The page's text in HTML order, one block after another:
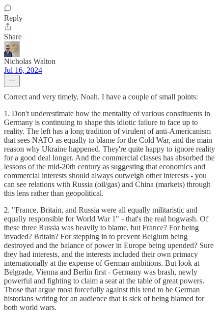
Reply
Share
Nicholas Walton
Jul 16, 2024
Correct and very timely, Noah. I have a couple of small points:
1. Don't underestimate how the mentality of various constituents in
Germany is continuing to shape this idiotic failure to face up to
reality. The left has a long tradition of virulent of anti-Americanism
that sees NATO as equally to blame for the Cold War, and the main
reason why Ukraine happened. They're quite happy to ignore reality
for a good deal longer. And the commercial classes has absorbed the
lessons of the mid-20th century as suggesting that economics and
commercial interests should always outweigh other interests - you
can see relations with Russia (oil/gas) and China (markets) through
this lens rather than geopolitical.
2. "France, Britain, and Russia were all equally militaristic and
equally responsible for World War 1" - that's the real hogwash. Of
these three Russia was heavily to blame, but France? For being
invaded? Britain? For stepping in to prevent Belgium being
destroyed and the balance of power in Europe being upended? Sure
they had interests, and the interests included their own primacy
internationally at the expense of German ambitions. But look at
Belgrade, Vienna and Berlin first - Germany was brash, newly
powerful and fighting to claim a seat at the table of great powers.
Those that argue most forcefully against this tend to be German
historians writing for an audience that is sick of being blamed for
both world wars.